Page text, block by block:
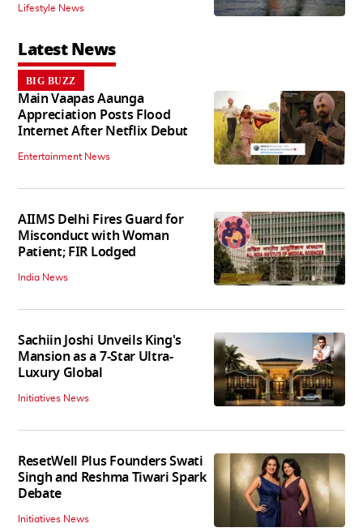
Lifestyle News
Latest News
BIG BUZZ
Main Vaapas Aaunga
Appreciation Posts Flood
Internet After Netflix Debut
Entertainment News
AIIMS Delhi Fires Guard for
Misconduct with Woman
Patient; FIR Lodged
India News
Sachiin Joshi Unveils King's
Mansion as a 7-Star Ultra-
Luxury Global
Initiatives News
ResetWell Plus Founders Swati
Singh and Reshma Tiwari Spark
Debate
Initiatives News